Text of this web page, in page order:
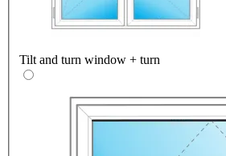
Tilt and turn window + turn